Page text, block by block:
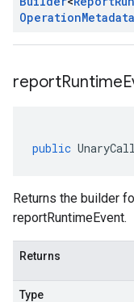
OperationMetadata
reportRuntime
public
Returns the builder
reportRuntimeEvent.
Returns
Type